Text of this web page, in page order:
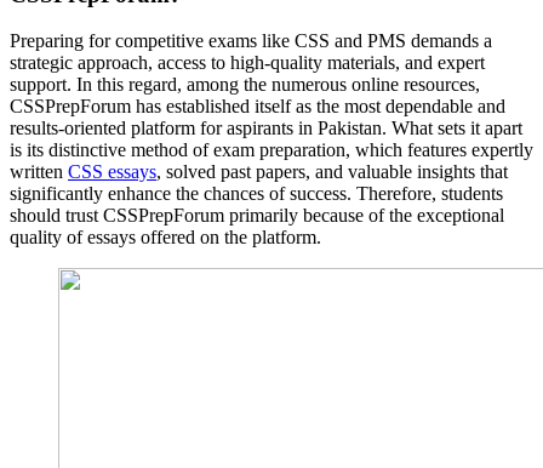
Preparing for competitive exams like CSS and PMS demands a
strategic approach, access to high-quality materials, and expert
support. In this regard, among the numerous online resources,
CSSPrepForum has established itself as the most dependable and
results-oriented platform for aspirants in Pakistan. What sets it apart
is its distinctive method of exam preparation, which features expertly
written CSS essays, solved past papers, and valuable insights that
significantly enhance the chances of success. Therefore, students
should trust CSSPrepForum primarily because of the exceptional
quality of essays offered on the platform.